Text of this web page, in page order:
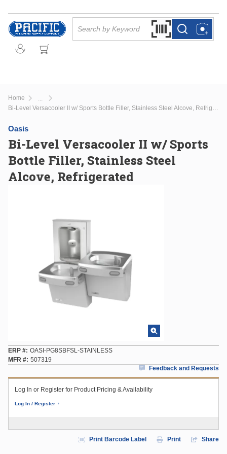
Skip to main content
Search by Barcode
more infomore info
Home
more info Bi-Level Versacooler II w/ Sports Bottle Filler, Stainless Steel Alcove, Refrigerated
Oasis
Bi-Level Versacooler II w/ Sports
Bottle Filler, Stainless Steel
Alcove, Refrigerated
ERP # OASI-PG8SBFSL-STAINLESS
MFR # 507319
Feedback and Requests
Log In or Register for Product Pricing & Availability
Log In / Register
Print Barcode Label Print Share